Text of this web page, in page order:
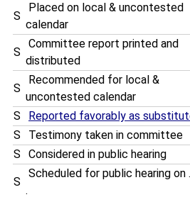
S
Placed on local & uncontested
calendar
S
Committee report printed and
distributed
S
Recommended for local &
uncontested calendar
S Reported favorably as
S
Testimony taken in committee
S
Considered in public hearing
S
Scheduled for public hearing on .
.